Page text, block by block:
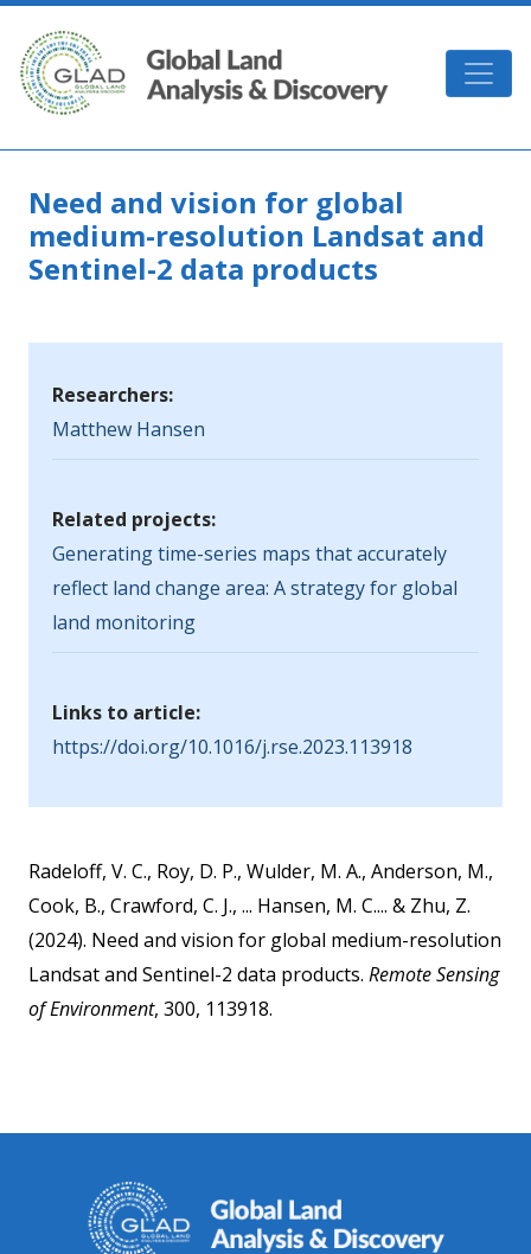
Skip to main content
GLAD
Need and vision for global
medium-resolution Landsat and
Sentinel-2 data products
Researchers:
Matthew Hansen
Related projects:
Generating time-series maps that accurately
reflect land change area: A strategy for global
land monitoring
Links to article:
https://doi.org/10.1016/j.rse.2023.113918
Radeloff, V. C., Roy, D. P., Wulder, M. A., Anderson, M.,
Cook, B., Crawford, C. J., ... Hansen, M. C.... & Zhu, Z.
(2024). Need and vision for global medium-resolution
Landsat and Sentinel-2 data products. Remote Sensing
of Environment, 300, 113918.